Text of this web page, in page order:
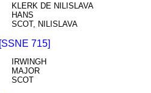
KLERK DE NILISLAVA
HANS
SCOT, NILISLAVA
715]
IRWINGH
MAJOR
SCOT